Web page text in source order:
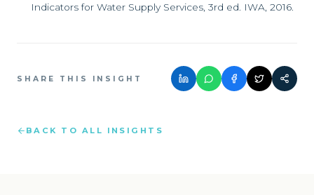
Indicators for Water Supply Services, 3rd ed. IWA, 2016.
SHARE THIS INSIGHT
BACK TO ALL INSIGHTS